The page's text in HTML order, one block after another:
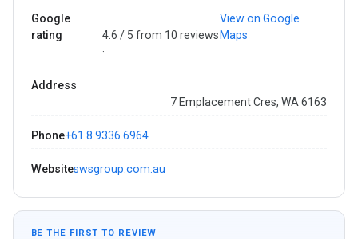
Google
rating
4.6 / 5 from 10 reviews
·
View on Google
Maps
Address
7 Emplacement Cres, WA 6163
Phone+61 8 9336 6964
Websiteswsgroup.com.au
BE THE FIRST TO REVIEW